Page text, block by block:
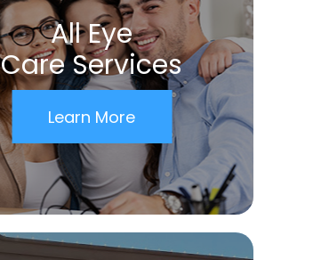
All Eye
Care Services
Learn More